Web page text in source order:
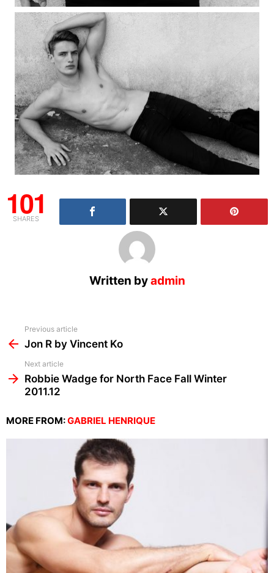
101
SHARES
Written byadmin
more
Previous article
Jon R by Vincent Ko
Next article
Robbie Wadge for North Face Fall Winter
2011.12
MORE FROM:GABRIEL HENRIQUE